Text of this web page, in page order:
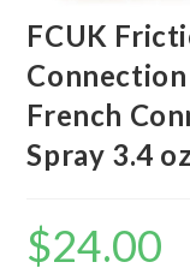
FCUK
French
Spray 3.4
$24.00